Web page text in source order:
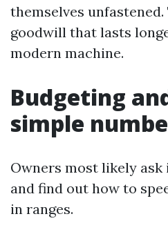
themselves
goodwill that lasts
modern machine.
Budgeting
simple
Owners most likely
and find out how to
in ranges.